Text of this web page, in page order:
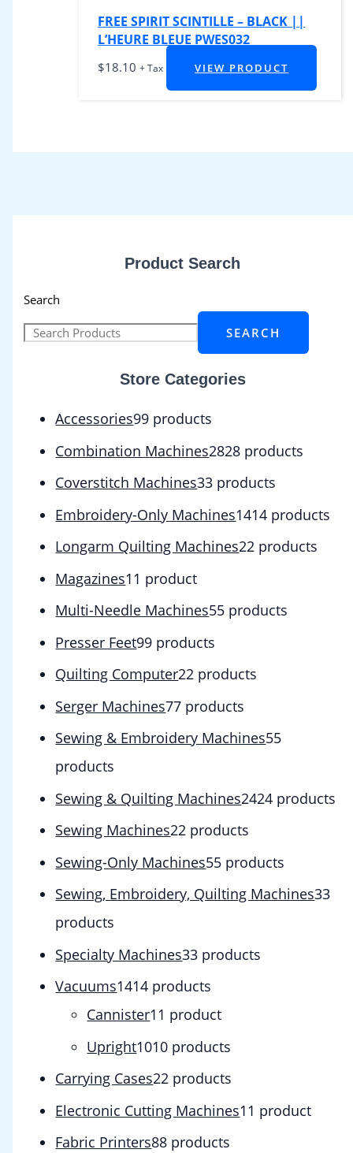
Product Search
Search
SEARCH
Store Categories
Accessories99 products
Combination Machines2828 products
Coverstitch Machines33 products
Embroidery-Only Machines1414 products
Longarm Quilting Machines22 products
Magazines1 1 product
Multi-Needle Machines55 products
Presser Feet99 products
Quilting Computer22 products
Serger Machines77 products
Sewing & Embroidery Machines55
products
Sewing & Quilting Machines2424 products
Sewing Machines22 products
Sewing-Only Machines55 products
Sewing, Embroidery, Quilting Machines33
products
Specialty Machines33 products
Vacuums1414 products
Cannister1 1 product
Upright1010 products
Carrying Cases22 products
Electronic Cutting Machines1 1 product
Fabric Printers88 products
FREE SPIRIT SCINTILLE – BLACK ||
L’HEURE BLEUE PWES032
$18.10 + Tax VIEW PRODUCT